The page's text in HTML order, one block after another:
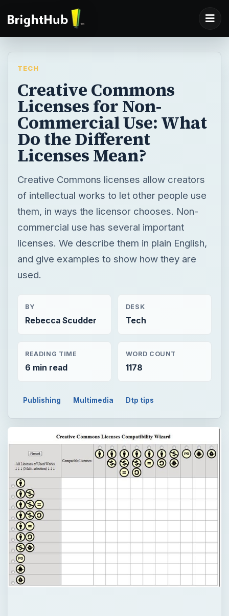
TECH
Creative Commons
Licenses for Non-
Commercial Use: What
Do the Different
Licenses Mean?
Creative Commons licenses allow creators
of intellectual works to let other people use
them, in ways the licensor chooses. Non-
commercial use has several important
licenses. We describe them in plain English,
and give examples to show how they are
used.
BY
Rebecca Scudder
DESK
Tech
READING TIME
6 min read
WORD COUNT
1178
Publishing Multimedia Dtp tips